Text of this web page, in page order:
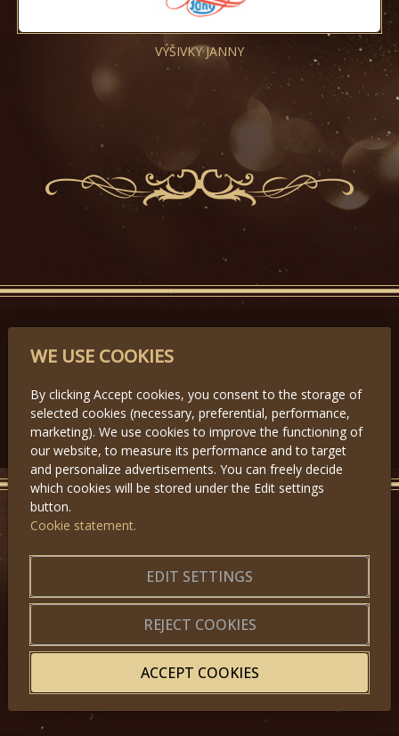
VÝŠIVKY JANNY
PARTNERS
Předchozí
GET IN TOUCH
Application forms|Terms of Use
Website map
© 2025, Miss Princess of the World – All Rights Reserved
WE USE COOKIES
By clicking Accept cookies, you consent to the storage of
selected cookies (necessary, preferential, performance,
marketing). We use cookies to improve the functioning of
our website, to measure its performance and to target
and personalize advertisements. You can freely decide
which cookies will be stored under the Edit settings
button.
Cookie statement.
EDIT SETTINGS
REJECT COOKIES
ACCEPT COOKIES